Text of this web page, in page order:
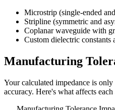
Microstrip (single-ended
Stripline (symmetric and
Coplanar waveguide with
Custom dielectric constants
Manufacturing
Your calculated impedance is
accuracy. Here's what affects each